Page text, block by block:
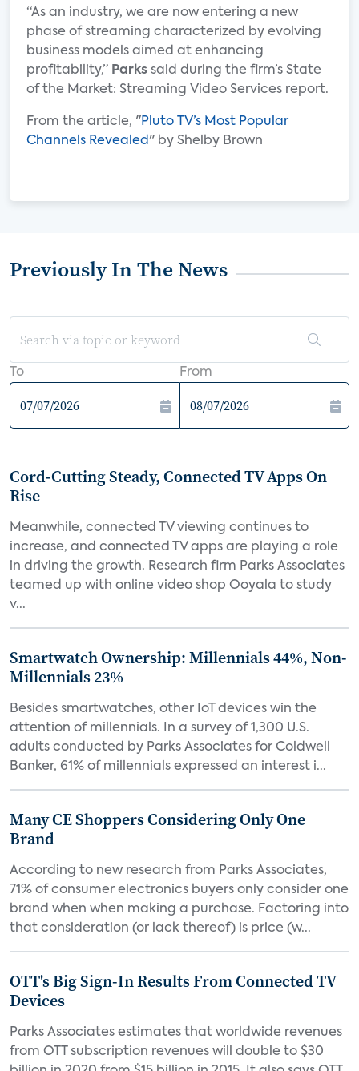
“As an industry, we are now entering a new
phase of streaming characterized by evolving
business models aimed at enhancing
profitability,” Parks said during the firm’s State
of the Market: Streaming Video Services report.
From the article, "Pluto TV’s Most Popular
Channels Revealed " by Shelby Brown
Previously In The News
To From
Cord-Cutting Steady, Connected TV Apps On
Rise
Meanwhile, connected TV viewing continues to
increase, and connected TV apps are playing a role
in driving the growth. Research firm Parks Associates
teamed up with online video shop Ooyala to study
v...
Smartwatch Ownership: Millennials 44%, Non-
Millennials 23%
Besides smartwatches, other IoT devices win the
attention of millennials. In a survey of 1,300 U.S.
adults conducted by Parks Associates for Coldwell
Banker, 61% of millennials expressed an interest i...
Many CE Shoppers Considering Only One
Brand
According to new research from Parks Associates,
71% of consumer electronics buyers only consider one
brand when when making a purchase. Factoring into
that consideration (or lack thereof) is price (w...
OTT's Big Sign-In Results From Connected TV
Devices
Parks Associates estimates that worldwide revenues
from OTT subscription revenues will double to $30